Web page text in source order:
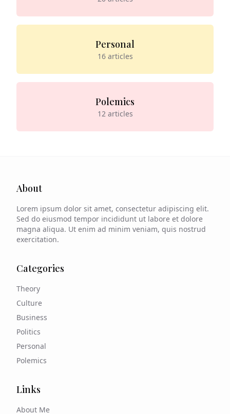
Personal
16articles
Polemics
12articles
About
Lorem ipsum dolor sit amet, consectetur adipiscing elit.
Sed do eiusmod tempor incididunt ut labore et dolore
magna aliqua. Ut enim ad minim veniam, quis nostrud
exercitation.
Categories
Theory
Culture
Business
Politics
Personal
Polemics
Links
About Me